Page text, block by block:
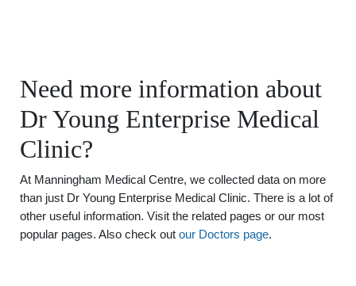
Need more information about
Dr Young Enterprise Medical
Clinic?
At Manningham Medical Centre, we collected data on more
than just Dr Young Enterprise Medical Clinic. There is a lot of
other useful information. Visit the related pages or our most
popular pages. Also check out our Doctors page.